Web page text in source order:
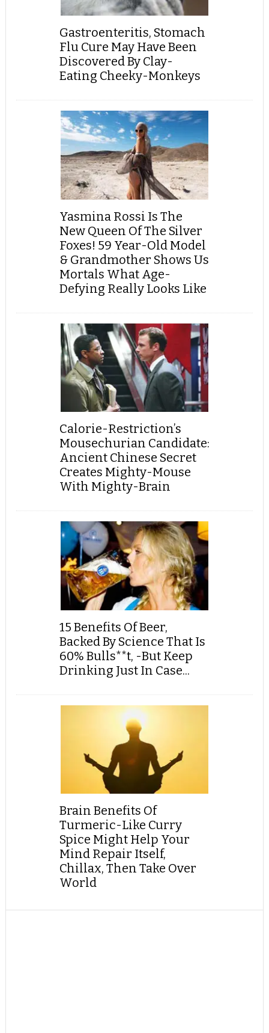
Gastroenteritis, Stomach
Flu Cure May Have Been
Discovered By Clay-
Eating Cheeky-Monkeys
Yasmina Rossi Is The
New Queen Of The Silver
Foxes! 59 Year-Old Model
& Grandmother Shows Us
Mortals What Age-
Defying Really Looks Like
Calorie-Restriction’s
Mousechurian Candidate:
Ancient Chinese Secret
Creates Mighty-Mouse
With Mighty-Brain
15 Benefits Of Beer,
Backed By Science That Is
60% Bulls**t, -But Keep
Drinking Just In Case...
Brain Benefits Of
Turmeric-Like Curry
Spice Might Help Your
Mind Repair Itself,
Chillax, Then Take Over
World